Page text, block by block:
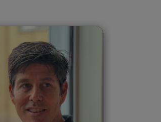
Donald Scott
Montgomery
United States